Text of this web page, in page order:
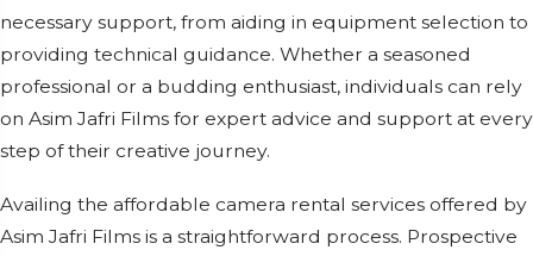
necessary support, from aiding in equipment selection to
providing technical guidance. Whether a seasoned
professional or a budding enthusiast, individuals can rely
on Asim Jafri Films for expert advice and support at every
step of their creative journey.
Availing the affordable camera rental services offered by
Asim Jafri Films is a straightforward process. Prospective